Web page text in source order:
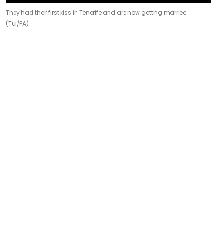
They had their first kiss in Tenerife and are now getting married
(Tui/PA)